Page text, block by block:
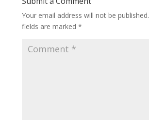
Your email address will not be published.
fields are marked *